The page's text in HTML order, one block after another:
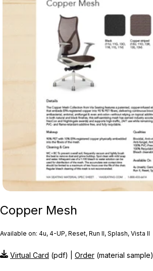
Copper Mesh
Available on: 4u, 4-UP, Reset, Run II, Splash, Vista II
Virtual Card (pdf) | Order (material sample)